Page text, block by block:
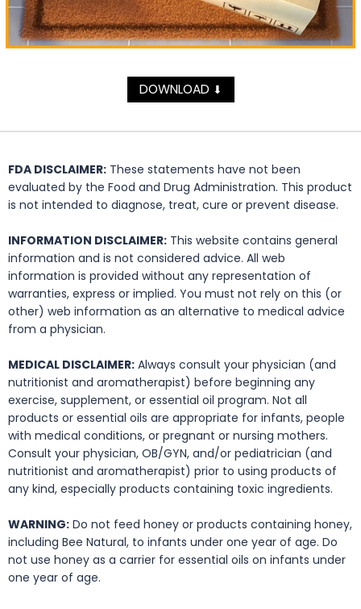
DOWNLOAD ⬇
FDA DISCLAIMER: These statements have not been
evaluated by the Food and Drug Administration. This product
is not intended to diagnose, treat, cure or prevent disease.
INFORMATION DISCLAIMER: This website contains general
information and is not considered advice. All web
information is provided without any representation of
warranties, express or implied. You must not rely on this (or
other) web information as an alternative to medical advice
from a physician.
MEDICAL DISCLAIMER: Always consult your physician (and
nutritionist and aromatherapist) before beginning any
exercise, supplement, or essential oil program. Not all
products or essential oils are appropriate for infants, people
with medical conditions, or pregnant or nursing mothers.
Consult your physician, OB/GYN, and/or pediatrician (and
nutritionist and aromatherapist) prior to using products of
any kind, especially products containing toxic ingredients.
WARNING: Do not feed honey or products containing honey,
including Bee Natural, to infants under one year of age. Do
not use honey as a carrier for essential oils on infants under
one year of age.